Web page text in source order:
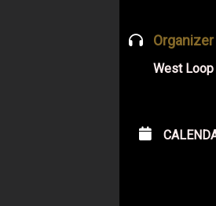
Organizer
West Loop